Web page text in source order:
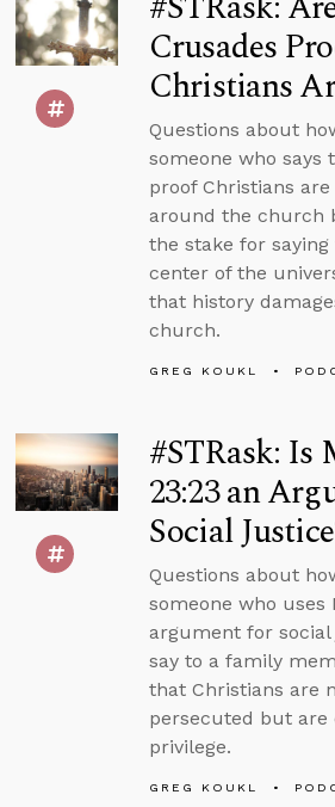
Crusades
Christians
Questions about
someone who says
proof Christians
around the church
the stake for
center of the
that history
church.
GREG KOUKL
#STRask: Is
23:23 an
Social
Questions about
someone who uses
argument for
say to a family
that Christians are
persecuted but are
privilege.
GREG KOUKL